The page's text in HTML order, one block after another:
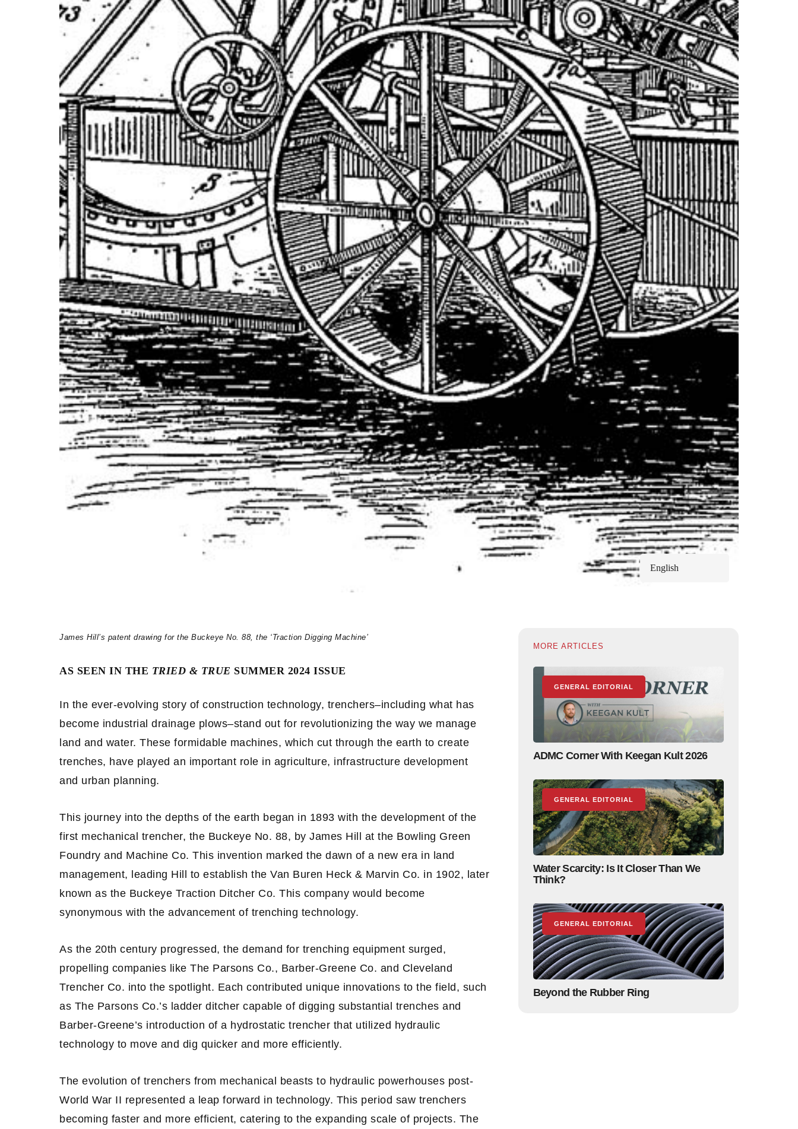
English
James Hill’s patent drawing for the Buckeye No. 88, the ‘Traction Digging Machine’
AS SEEN IN THE TRIED & TRUE SUMMER 2024 ISSUE
In the ever-evolving story of construction technology, trenchers–including what has
become industrial drainage plows–stand out for revolutionizing the way we manage
land and water. These formidable machines, which cut through the earth to create
trenches, have played an important role in agriculture, infrastructure development
and urban planning.
This journey into the depths of the earth began in 1893 with the development of the
first mechanical trencher, the Buckeye No. 88, by James Hill at the Bowling Green
Foundry and Machine Co. This invention marked the dawn of a new era in land
management, leading Hill to establish the Van Buren Heck & Marvin Co. in 1902, later
known as the Buckeye Traction Ditcher Co. This company would become
synonymous with the advancement of trenching technology.
As the 20th century progressed, the demand for trenching equipment surged,
propelling companies like The Parsons Co., Barber-Greene Co. and Cleveland
Trencher Co. into the spotlight. Each contributed unique innovations to the field, such
as The Parsons Co.’s ladder ditcher capable of digging substantial trenches and
Barber-Greene’s introduction of a hydrostatic trencher that utilized hydraulic
technology to move and dig quicker and more efficiently.
The evolution of trenchers from mechanical beasts to hydraulic powerhouses post-
World War II represented a leap forward in technology. This period saw trenchers
becoming faster and more efficient, catering to the expanding scale of projects. The
MORE ARTICLES
GENERAL EDITORIAL
ADMC Corner With Keegan Kult 2026
GENERAL EDITORIAL
Water Scarcity: Is It Closer Than We
Think?
GENERAL EDITORIAL
Beyond the Rubber Ring